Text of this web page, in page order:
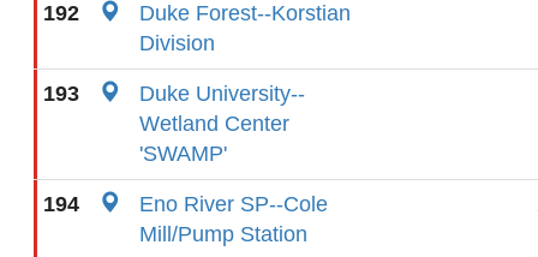
192
Duke Forest--Korstian
Division
193
Duke University--
Wetland Center
'SWAMP'
194
Eno River SP--Cole
Mill/Pump Station